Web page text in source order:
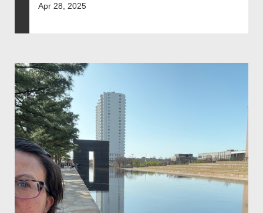
Apr 28, 2025